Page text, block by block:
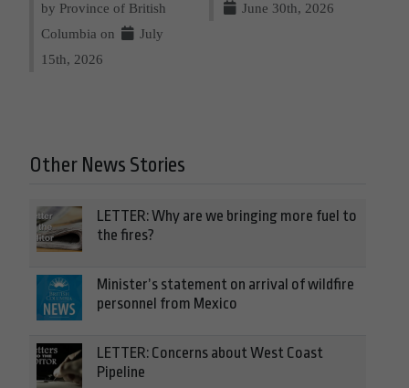
by Province of British
Columbia on
July
15th, 2026
June 30th, 2026
Other News Stories
LETTER: Why are we bringing more fuel to
the fires?
Minister’s statement on arrival of wildfire
personnel from Mexico
LETTER: Concerns about West Coast
Pipeline